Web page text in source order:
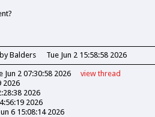
by Balders Tue Jun 2 15:58:58 2026
Jun 2 07:30:58 2026 viewthread
2026
2026
2026
6 15:08:14 2026